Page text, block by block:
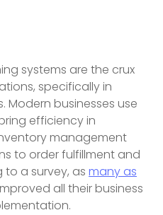
systems are the crux
specifically in
Modern businesses use
efficiency in
management
to order fulfillment and
a survey, as many as
all their business